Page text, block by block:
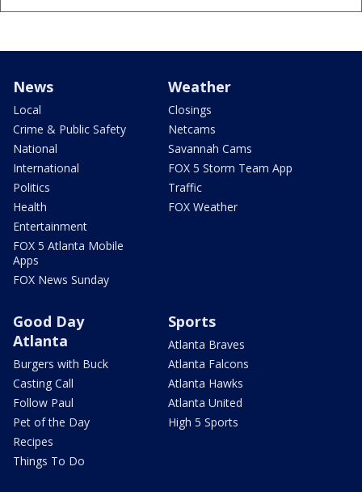
News
Local
Crime & Public Safety
National
International
Politics
Health
Entertainment
FOX 5 Atlanta Mobile
Apps
FOX News Sunday
Weather
Closings
Netcams
Savannah Cams
FOX 5 Storm Team App
Traffic
FOX Weather
Good Day
Atlanta
Burgers with Buck
Casting Call
Follow Paul
Pet of the Day
Recipes
Things To Do
Sports
Atlanta Braves
Atlanta Falcons
Atlanta Hawks
Atlanta United
High 5 Sports